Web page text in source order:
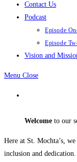
Contact Us
Podcast
Episode
Episode
Vision and
Menu Close
Welcome to our
Here at St. Mochta’s,
inclusion and